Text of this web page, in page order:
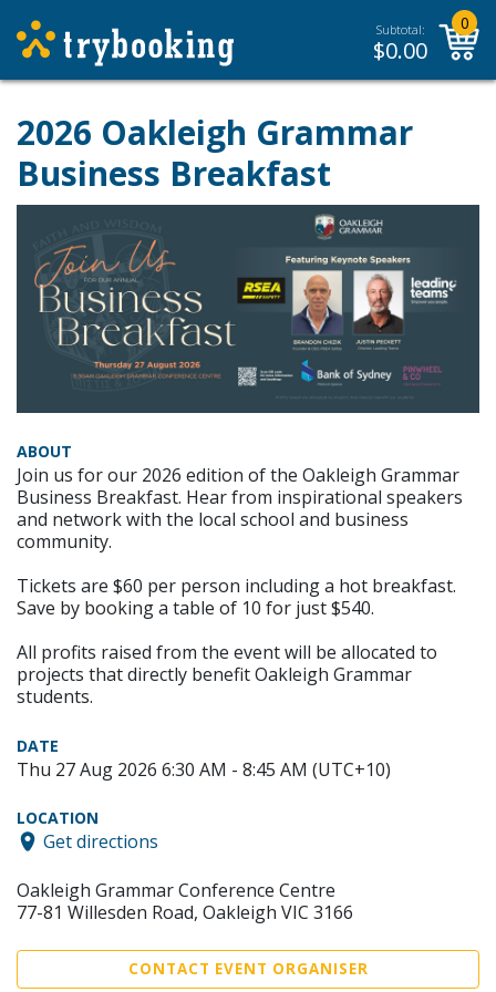
Subtotal:
$0.00
0
2026 Oakleigh Grammar
Business Breakfast
ABOUT
Join us for our 2026 edition of the Oakleigh Grammar
Business Breakfast. Hear from inspirational speakers
and network with the local school and business
community.
Tickets are $60 per person including a hot breakfast.
Save by booking a table of 10 for just $540.
All profits raised from the event will be allocated to
projects that directly benefit Oakleigh Grammar
students.
DATE
Thu 27 Aug 2026 6:30 AM - 8:45 AM (UTC+10)
LOCATION
Get directions
Oakleigh Grammar Conference Centre
77-81 Willesden Road, Oakleigh VIC 3166
CONTACT EVENT ORGANISER